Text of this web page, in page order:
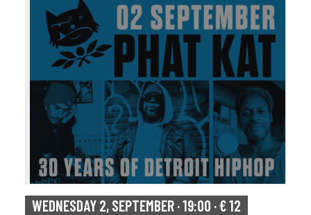
WEDNESDAY 2, SEPTEMBER · 19:00 · € 12